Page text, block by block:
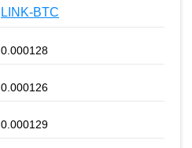
LINK-BTC
0.000128
0.000126
0.000129